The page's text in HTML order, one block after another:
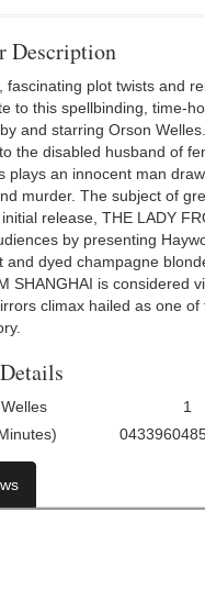
Description
fascinating plot twists and
to this spellbinding, time-
and starring Orson
the disabled husband of
plays an innocent man
murder. The subject of
release, THE LADY
by presenting
and dyed champagne
SHANGHAI is considered
climax hailed as one
1